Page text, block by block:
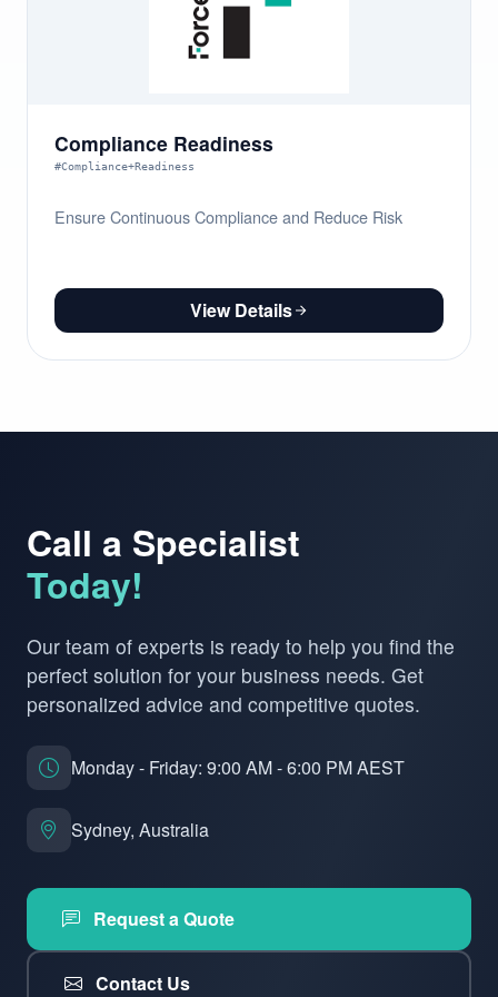
Compliance Readiness
#Compliance+Readiness
Ensure Continuous Compliance and Reduce Risk
View Details
Call a Specialist
Today!
Our team of experts is ready to help you find the
perfect solution for your business needs. Get
personalized advice and competitive quotes.
Monday - Friday: 9:00 AM - 6:00 PM AEST
Sydney, Australia
Request a Quote
Contact Us